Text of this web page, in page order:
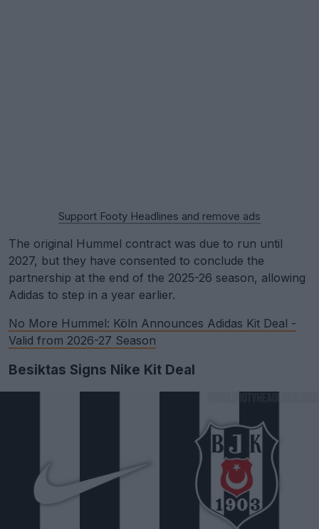
Support Footy Headlines and remove ads
The original Hummel contract was due to run until
2027, but they have consented to conclude the
partnership at the end of the 2025-26 season, allowing
Adidas to step in a year earlier.
No More Hummel: Köln Announces Adidas Kit Deal -
Valid from 2026-27 Season
Besiktas Signs Nike Kit Deal